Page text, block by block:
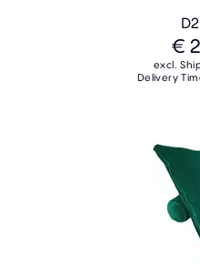
€
excl.
Delivery